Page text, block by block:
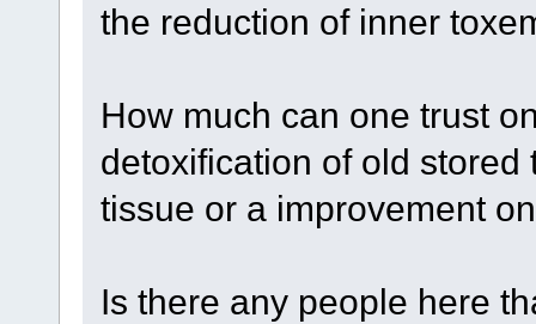
the reduction of inner
How much can one trust
detoxification of old
tissue or a improvement
Is there any people here